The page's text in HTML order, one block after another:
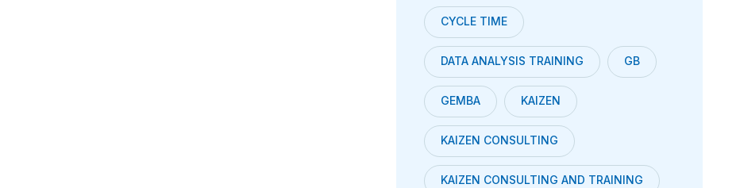
CYCLE TIME
DATA ANALYSIS TRAINING GB
GEMBA KAIZEN
KAIZEN CONSULTING
KAIZEN CONSULTING AND TRAINING